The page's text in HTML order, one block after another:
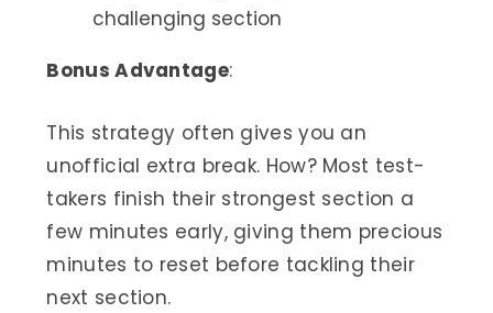
challenging section
Bonus Advantage:
This strategy often gives you an
unofficial extra break. How? Most test-
takers finish their strongest section a
few minutes early, giving them precious
minutes to reset before tackling their
next section.